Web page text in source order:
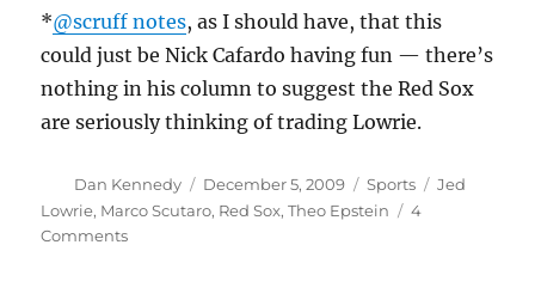
*@scruff notes, as I should have, that this
could just be Nick Cafardo having fun — there’s
nothing in his column to suggest the Red Sox
are seriously thinking of trading Lowrie.
Author
Dan Kennedy
Posted
on
December 5, 2009 Categories
Sports Tags
Jed
Lowrie, Marco Scutaro, Red Sox,Theo Epstein
4
Commentson